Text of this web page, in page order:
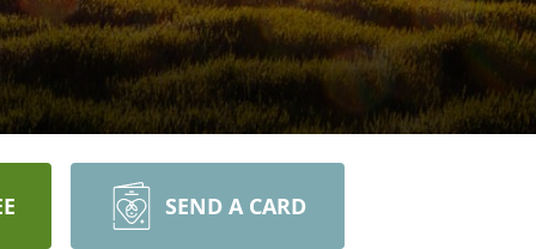
SEND A CARD